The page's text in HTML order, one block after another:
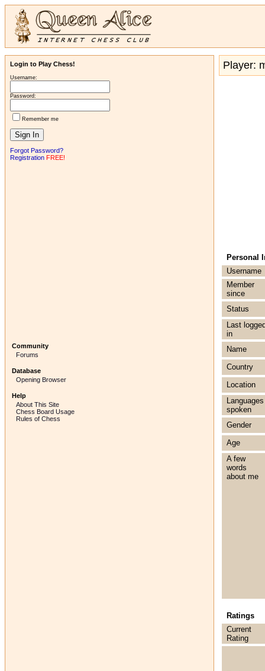
Login to Play Chess!
Username:
Password:
Remember me
Forgot Password?
Registration FREE!
Community
Forums
Database
Opening Browser
Help
About This Site
Chess Board Usage
Rules of Chess
Player:
Personal
Username
Member
since
Status
Last
in
Name
Country
Location
Languages
spoken
Gender
Age
A few
words
about me
Ratings
Current
Rating